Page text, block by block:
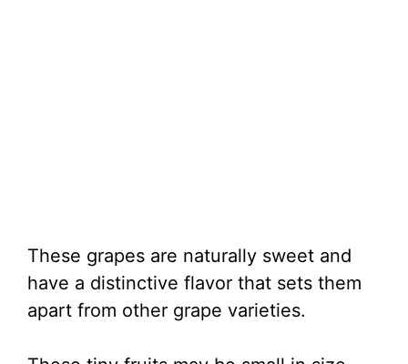
These grapes are naturally sweet and
have a distinctive flavor that sets them
apart from other grape varieties.